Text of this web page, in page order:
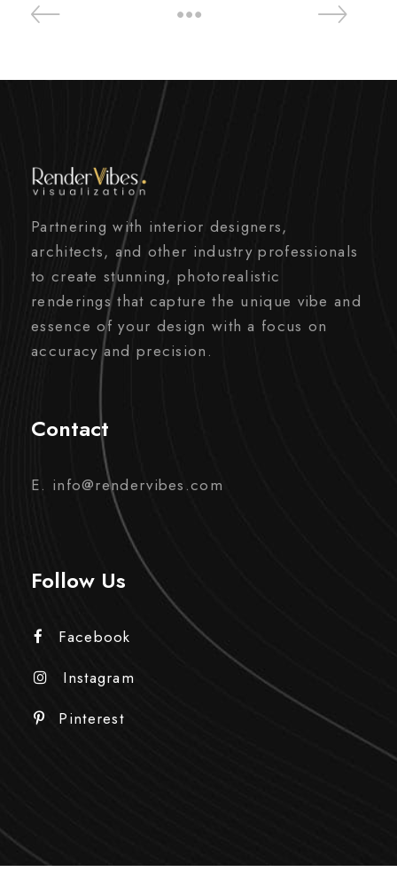
Partnering with interior designers,
architects, and other industry professionals
to create stunning, photorealistic
renderings that capture the unique vibe and
essence of your design with a focus on
accuracy and precision.
Contact
E. info@rendervibes.com
Follow Us
Facebook
Instagram
Pinterest